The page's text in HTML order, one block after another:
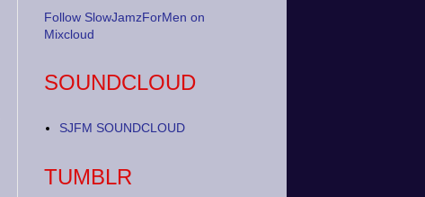
Follow SlowJamzForMen on
Mixcloud
SOUNDCLOUD
SJFM SOUNDCLOUD
TUMBLR